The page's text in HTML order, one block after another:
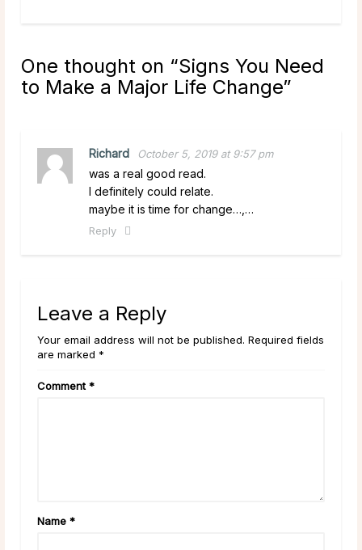
One thought on “Signs You Need
to Make a Major Life Change”
Richard October 5, 2019 at 9:57 pm
was a real good read.
I definitely could relate.
maybe it is time for change…,…
Reply
Leave a Reply
Your email address will not be published. Required fields
are marked *
Comment*
Name *